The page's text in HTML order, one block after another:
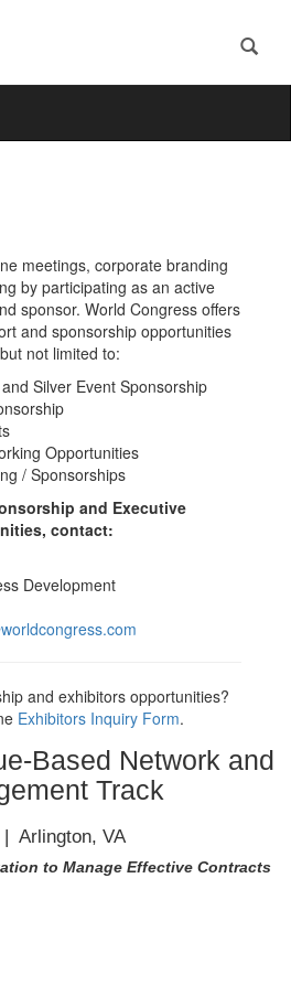
meetings, corporate branding
by participating as an active
sponsor. World Congress offers
and sponsorship opportunities
not limited to:
Silver Event Sponsorship
Opportunities
/ Sponsorships
and Executive
contact:
Development
and exhibitors opportunities?
Exhibitors Inquiry Form.
Based Network and
Track
Arlington, VA
to Manage Effective Contracts